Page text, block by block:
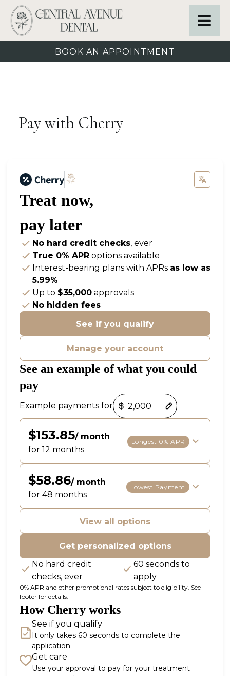
BOOK AN APPOINTMENT
Pay with Cherry
Treat now,
pay later
No hard credit checks, ever
True 0% APR options available
Interest-bearing plans with APRs as low as
5.99%
Up to $35,000 approvals
No hidden fees
See if you qualify
Manage your account
See an example of what you could
pay
Example payments for
$153.85/ month
for 12 months
Longest 0% APR
$58.86/ month
for 48 months
Lowest Payment
View all options
Get personalized options
No hard credit
checks, ever
60 seconds to
apply
0% APR and other promotional rates subject to eligibility. See
footer for details.
How Cherry works
See if you qualify
It only takes 60 seconds to complete the
application
Get care
Use your approval to pay for your treatment